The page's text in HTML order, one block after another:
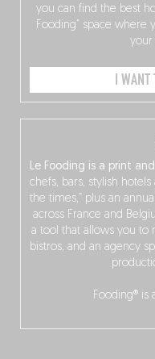
Le Fooding is a print
chefs, bars, stylish
the times,” plus an
across France and
a tool that allows you to
bistros, and an agency
Fooding® is
you can find the best
Fooding” space where
your
I WANT